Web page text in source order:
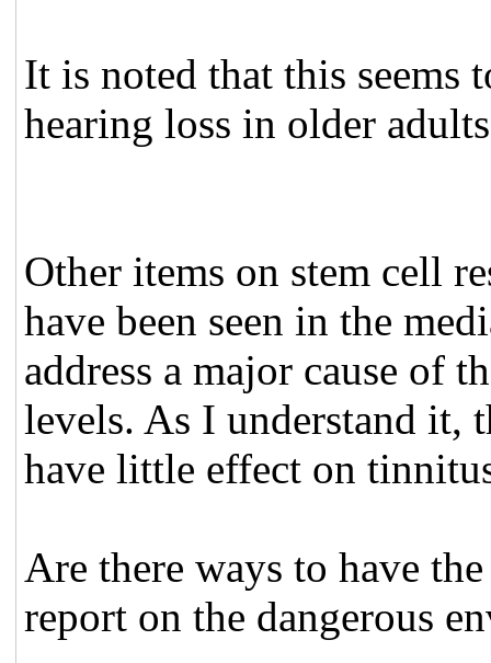
It is noted that this seems
hearing loss in older
Other items on stem cell
have been seen in the
address a major cause of
levels. As I understand it,
have little effect on
Are there ways to have
report on the dangerous